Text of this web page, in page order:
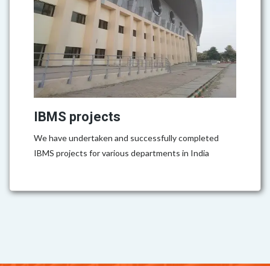
IBMS projects
We have undertaken and successfully completed
IBMS projects for various departments in India